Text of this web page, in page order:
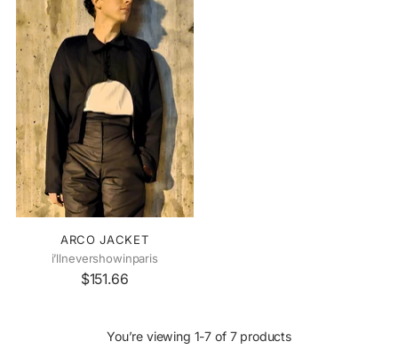
ARCO JACKET
i’llnevershowinparis
$151.66
You’re viewing 1-7 of 7 products